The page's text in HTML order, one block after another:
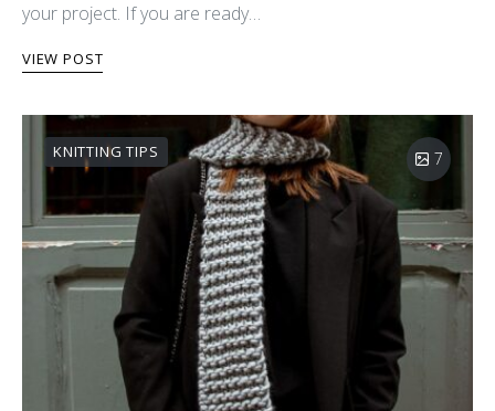
your project. If you are ready…
VIEW POST
KNITTING TIPS 7